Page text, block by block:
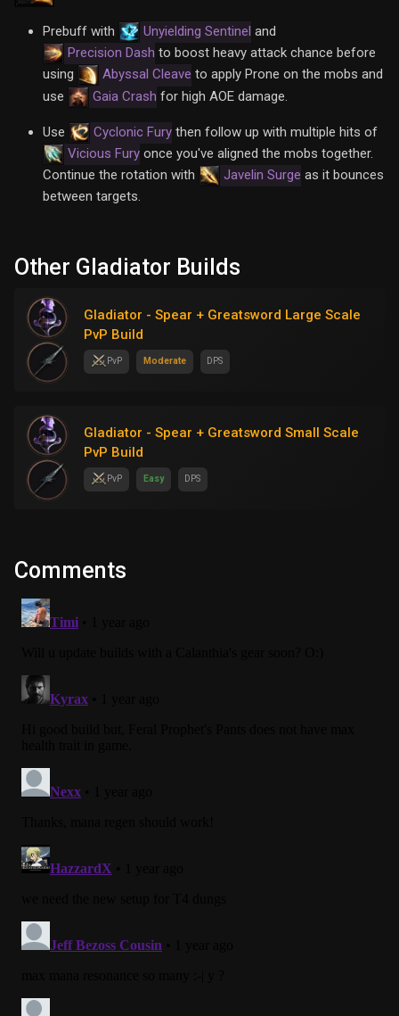
Prebuff with Unyielding Sentinel and
Precision Dash to boost heavy attack chance before
using
Abyssal Cleave to apply Prone on the mobs and
use
Gaia Crash for high AOE damage.
Use Cyclonic Fury then follow up with multiple hits of
Vicious Fury once you've aligned the mobs together.
Continue the rotation with
Javelin Surge as it bounces
between targets.
Other Gladiator Builds
Gladiator - Spear + Greatsword Large Scale
PvP Build
PvP Moderate DPS
Gladiator - Spear + Greatsword Small Scale
PvP Build
PvP Easy DPS
Comments